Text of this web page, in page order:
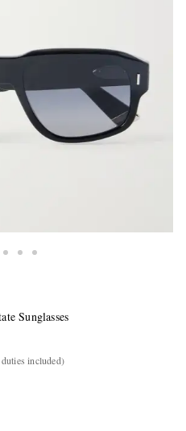
Sunglasses
included)